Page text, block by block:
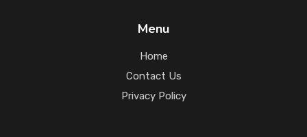
Menu
Home
Contact Us
Privacy Policy